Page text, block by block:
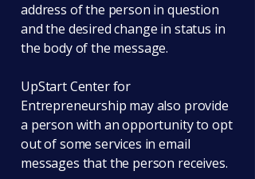
address of the person in question
and the desired change in status in
the body of the message.
UpStart Center for
Entrepreneurship may also provide
a person with an opportunity to opt
out of some services in email
messages that the person receives.